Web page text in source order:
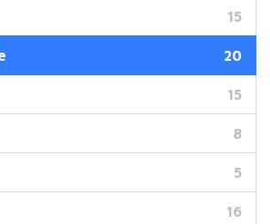
15
20
15
8
5
16